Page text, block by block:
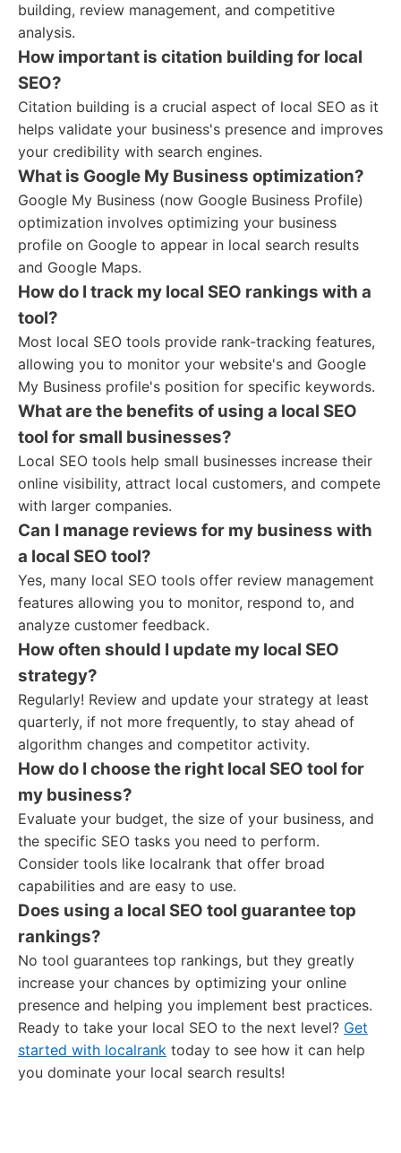
building, review management, and competitive
analysis.
How important is citation building for local
SEO?
Citation building is a crucial aspect of local SEO as it
helps validate your business's presence and improves
your credibility with search engines.
What is Google My Business optimization?
Google My Business (now Google Business Profile)
optimization involves optimizing your business
profile on Google to appear in local search results
and Google Maps.
How do I track my local SEO rankings with a
tool?
Most local SEO tools provide rank-tracking features,
allowing you to monitor your website's and Google
My Business profile's position for specific keywords.
What are the benefits of using a local SEO
tool for small businesses?
Local SEO tools help small businesses increase their
online visibility, attract local customers, and compete
with larger companies.
Can I manage reviews for my business with
a local SEO tool?
Yes, many local SEO tools offer review management
features allowing you to monitor, respond to, and
analyze customer feedback.
How often should I update my local SEO
strategy?
Regularly! Review and update your strategy at least
quarterly, if not more frequently, to stay ahead of
algorithm changes and competitor activity.
How do I choose the right local SEO tool for
my business?
Evaluate your budget, the size of your business, and
the specific SEO tasks you need to perform.
Consider tools like localrank that offer broad
capabilities and are easy to use.
Does using a local SEO tool guarantee top
rankings?
No tool guarantees top rankings, but they greatly
increase your chances by optimizing your online
presence and helping you implement best practices.
Ready to take your local SEO to the next level? Get
started with localrank today to see how it can help
you dominate your local search results!